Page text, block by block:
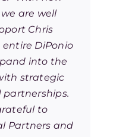
are well
Chris
DiPonio
into the
strategic
to
Partners and